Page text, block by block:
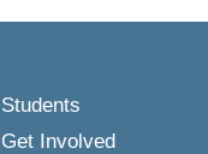
Students
Get Involved